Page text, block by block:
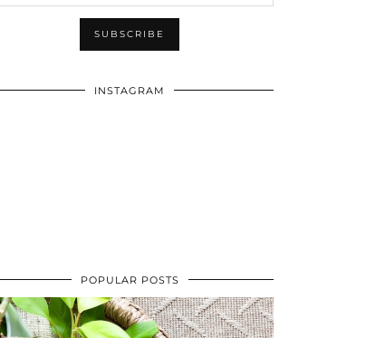
INSTAGRAM
POPULAR POSTS